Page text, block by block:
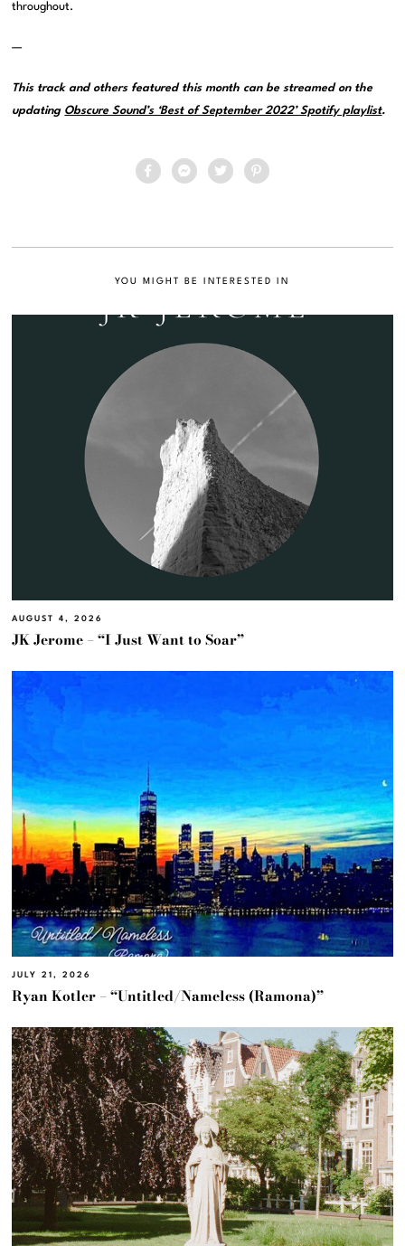
throughout.
—
This track and others featured this month can be streamed on the
updating Obscure Sound’s ‘Best of September 2022’ Spotify playlist.
YOU MIGHT BE INTERESTED IN
AUGUST 4, 2026
JK Jerome – “I Just Want to Soar”
JULY 21, 2026
Ryan Kotler – “Untitled/Nameless (Ramona)”